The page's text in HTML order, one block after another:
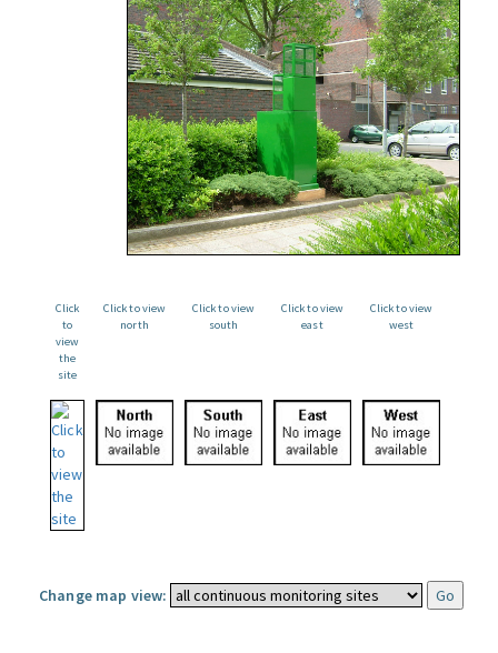
Click
to
view
the
site
Click to view
north
Click to view
south
Click to view
east
Click to view
west
Change map view: